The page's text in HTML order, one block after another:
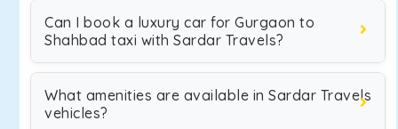
Can I book a luxury car for Gurgaon to
Shahbad taxi with Sardar Travels?
What amenities are available in Sardar Travels
vehicles?